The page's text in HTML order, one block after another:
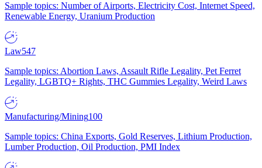
Sample topics: Number of Airports, Electricity Cost, Internet Speed,
Renewable Energy, Uranium Production
Law547
Sample topics: Abortion Laws, Assault Rifle Legality, Pet Ferret
Legality, LGBTQ+ Rights, THC Gummies Legality, Weird Laws
Manufacturing/Mining100
Sample topics: China Exports, Gold Reserves, Lithium Production,
Lumber Production, Oil Production, PMI Index